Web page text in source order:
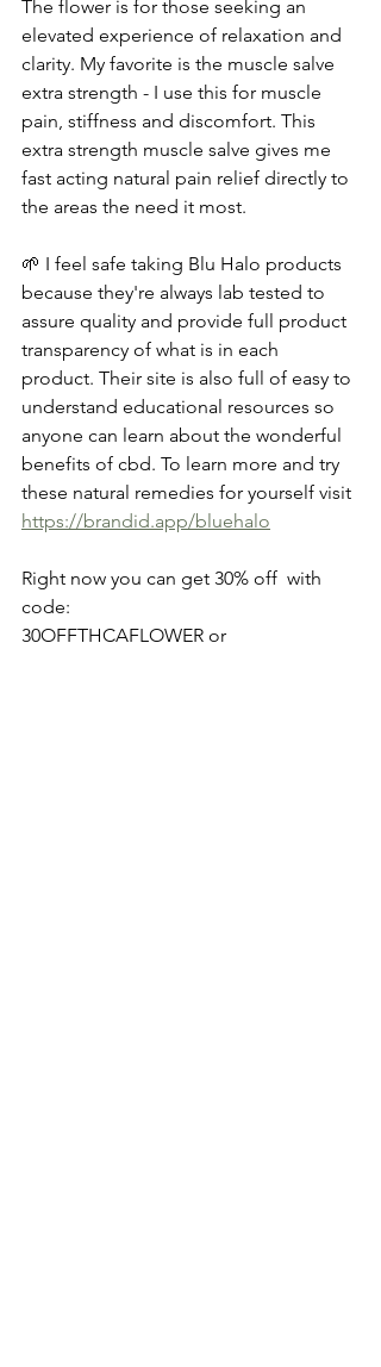
The flower is for those seeking an
elevated experience of relaxation and
clarity. My favorite is the muscle salve
extra strength - I use this for muscle
pain, stiffness and discomfort. This
extra strength muscle salve gives me
fast acting natural pain relief directly to
the areas the need it most.
🌱 I feel safe taking Blu Halo products
because they're always lab tested to
assure quality and provide full product
transparency of what is in each
product. Their site is also full of easy to
understand educational resources so
anyone can learn about the wonderful
benefits of cbd. To learn more and try
these natural remedies for yourself visit
https://brandid.app/bluehalo
Right now you can get 30% off  with
code:
30OFFTHCAFLOWER or